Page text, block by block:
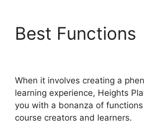
Best Functions
When it involves creating a
learning experience, Heights
you with a bonanza of
course creators and learners.